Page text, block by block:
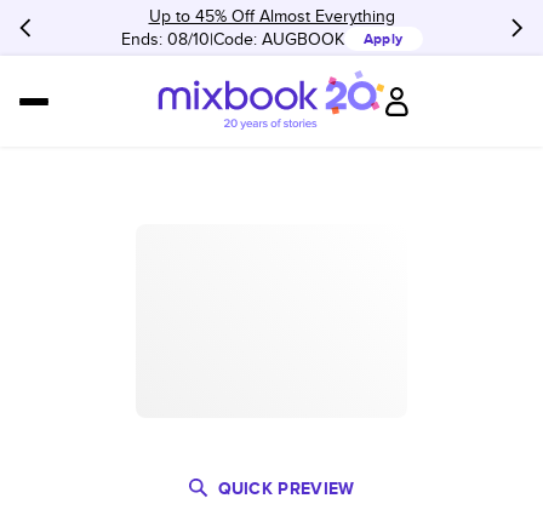
Up to 45% Off Almost Everything
Ends: 08/10 Code: AUGBOOK Apply
QUICK PREVIEW